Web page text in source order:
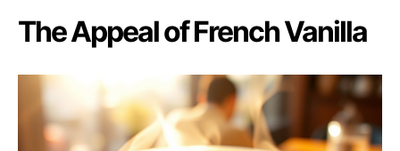
The Appeal of French Vanilla